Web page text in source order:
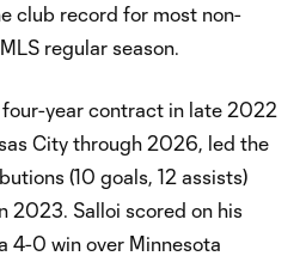
club record for most non-
regular season.
four-year contract in late 2022
City through 2026, led the
(10 goals, 12 assists)
2023. Salloi scored on his
4-0 win over Minnesota